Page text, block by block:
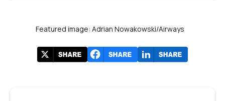
Featured image: Adrian Nowakowski/Airways